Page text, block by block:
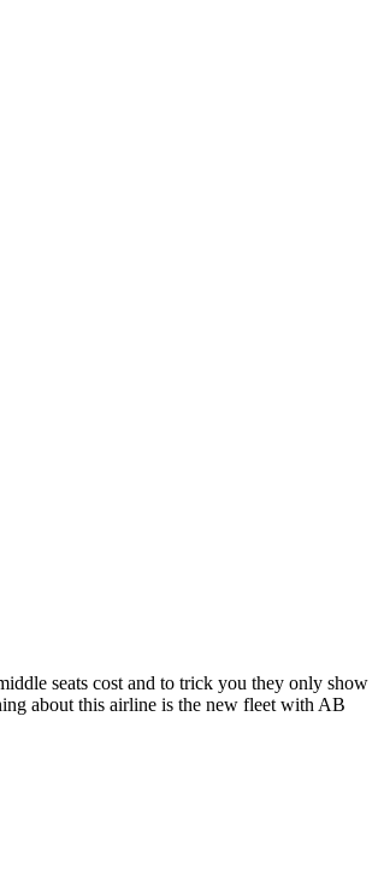
seats cost and to trick you they only show
about this airline is the new fleet with AB